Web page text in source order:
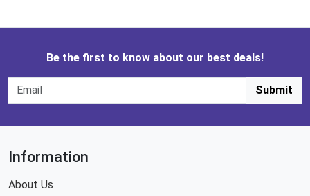
Be the first to know about our best deals!
Submit
Information
About Us